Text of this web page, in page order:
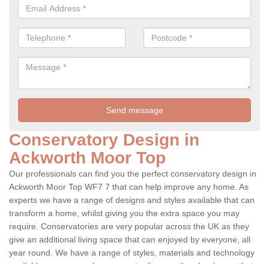
Conservatory Design in
Ackworth Moor Top
Our professionals can find you the perfect conservatory design in
Ackworth Moor Top WF7 7 that can help improve any home. As
experts we have a range of designs and styles available that can
transform a home, whilst giving you the extra space you may
require. Conservatories are very popular across the UK as they
give an additional living space that can enjoyed by everyone, all
year round. We have a range of styles, materials and technology